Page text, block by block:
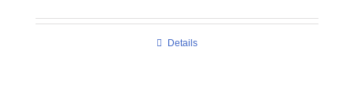
Details